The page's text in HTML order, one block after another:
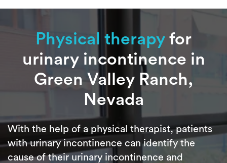
Physical therapy for
urinary incontinence in
Green Valley Ranch,
Nevada
With the help of a physical therapist, patients
with urinary incontinence can identify the
cause of their urinary incontinence and